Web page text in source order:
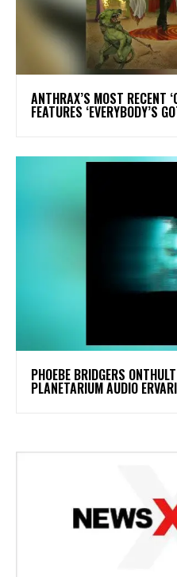
​ANTHRAX’S MOST RECENT
FEATURES ‘EVERYBODY’S
​PHOEBE BRIDGERS
PLANETARIUM AUDIO